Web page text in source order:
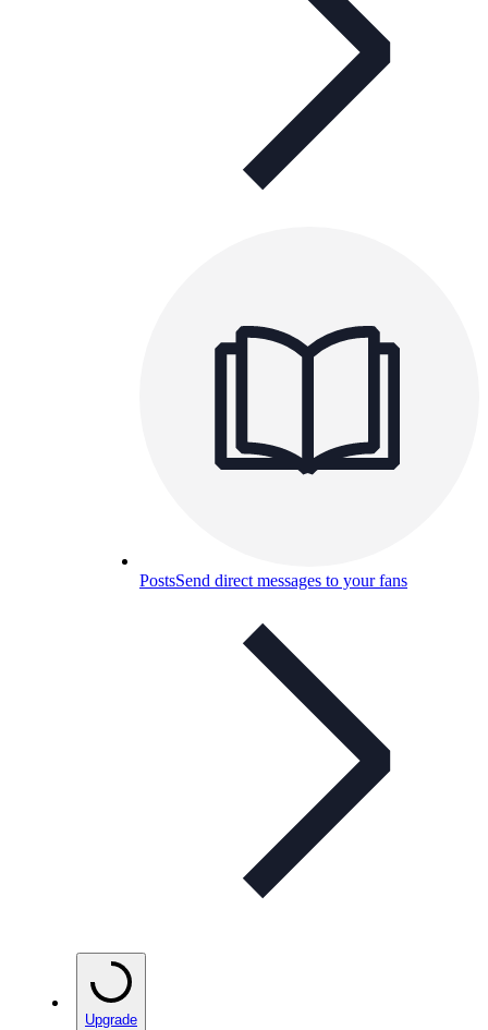
PostsSend direct messages to your fans
Upgrade